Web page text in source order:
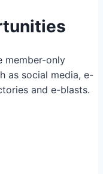
member-only
as social media, e-
and e-blasts.